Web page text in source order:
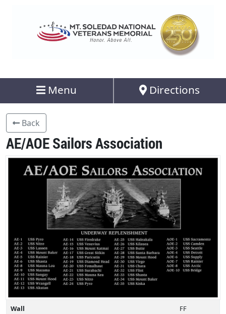
Menu Directions
Back
AE/AOE Sailors Association
Wall
FF